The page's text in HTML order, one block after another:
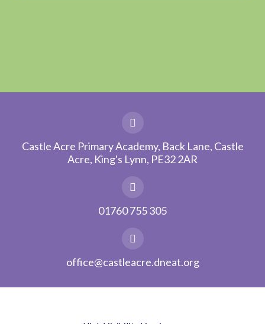
Castle Acre Primary Academy, Back Lane, Castle
Acre, King's Lynn, PE32 2AR
01760 755 305
office@castleacre.dneat.org